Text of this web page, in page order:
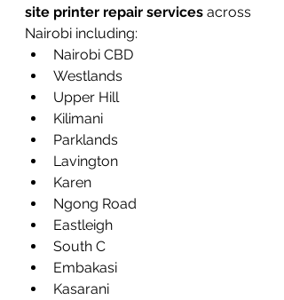
site printer repair services across
Nairobi including:
Nairobi CBD
Westlands
Upper Hill
Kilimani
Parklands
Lavington
Karen
Ngong Road
Eastleigh
South C
Embakasi
Kasarani